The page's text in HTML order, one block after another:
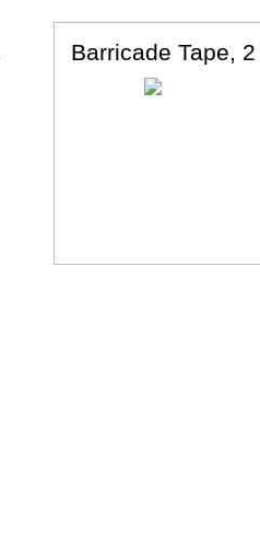
Barricade Tape,